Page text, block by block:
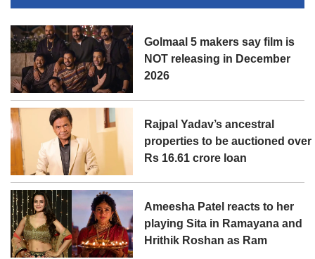
Golmaal 5 makers say film is
NOT releasing in December
2026
Rajpal Yadav’s ancestral
properties to be auctioned over
Rs 16.61 crore loan
Ameesha Patel reacts to her
playing Sita in Ramayana and
Hrithik Roshan as Ram